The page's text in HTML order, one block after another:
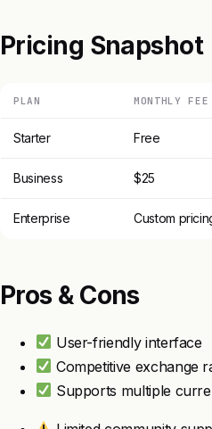
Pricing Snapshot
PLAN MONTHLY FEE
Starter Free
Business $25
Enterprise Custom
Pros & Cons
User-friendly interface
Competitive exchange
Supports multiple